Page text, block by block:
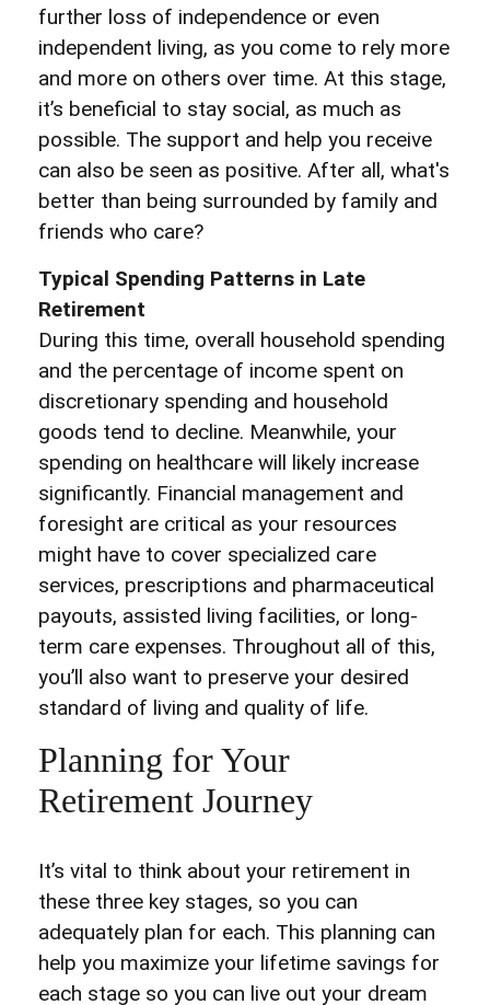
further loss of independence or even
independent living, as you come to rely more
and more on others over time. At this stage,
it’s beneficial to stay social, as much as
possible. The support and help you receive
can also be seen as positive. After all, what's
better than being surrounded by family and
friends who care?
Typical Spending Patterns in Late
Retirement
During this time, overall household spending
and the percentage of income spent on
discretionary spending and household
goods tend to decline. Meanwhile, your
spending on healthcare will likely increase
significantly. Financial management and
foresight are critical as your resources
might have to cover specialized care
services, prescriptions and pharmaceutical
payouts, assisted living facilities, or long-
term care expenses. Throughout all of this,
you’ll also want to preserve your desired
standard of living and quality of life.
Planning for Your
Retirement Journey
It’s vital to think about your retirement in
these three key stages, so you can
adequately plan for each. This planning can
help you maximize your lifetime savings for
each stage so you can live out your dream